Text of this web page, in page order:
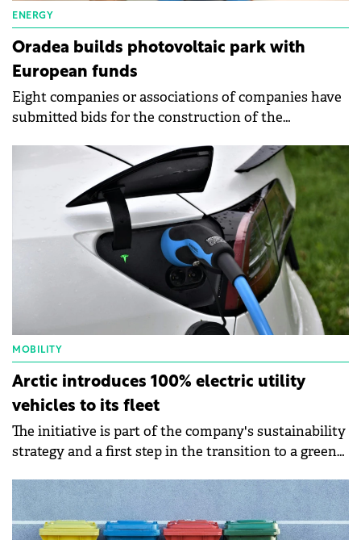
ENERGY
Oradea builds photovoltaic park with
European funds
Eight companies or associations of companies have
submitted bids for the construction of the
Oradea Arena.
MOBILITY
Arctic introduces 100% electric utility
vehicles to its fleet
The initiative is part of the company's sustainability
strategy and a first step in the transition to a green